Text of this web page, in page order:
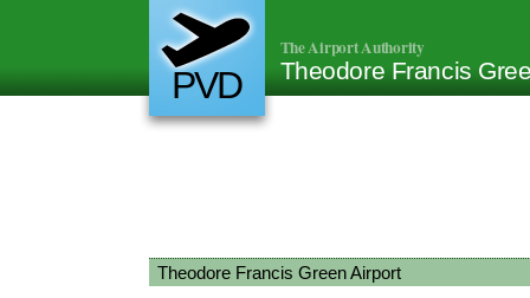
PVD
The Airport Authority
Theodore Francis
Theodore Francis Green Airport